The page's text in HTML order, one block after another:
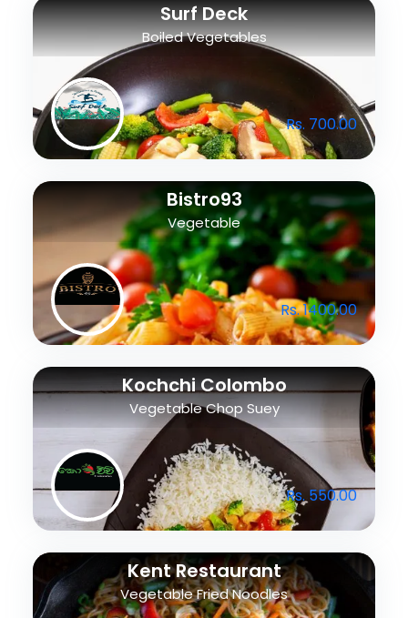
Surf Deck
Boiled Vegetables
Rs. 700.00
Bistro93
Vegetable
Rs. 1400.00
Kochchi Colombo
Vegetable Chop Suey
Rs. 550.00
Kent Restaurant
Vegetable Fried Noodles